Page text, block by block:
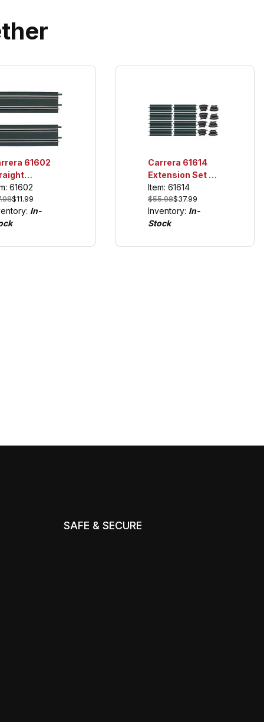
61602
For
only with
and Digital
61602
$11.99
In-
Carrera 61614
Extension Set 3,
For use only with
GO!!! and Digital
1/43
Item: 61614
$55.98$37.99
Inventory: In-
Stock
SAFE & SECURE